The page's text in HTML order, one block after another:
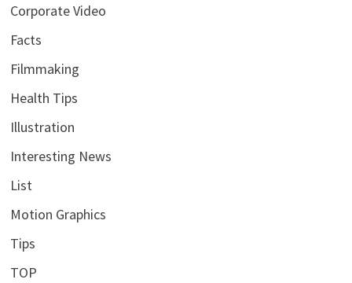
Corporate Video
Facts
Filmmaking
Health Tips
Illustration
Interesting News
List
Motion Graphics
Tips
TOP